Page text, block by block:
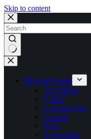
Skip to content
No
results
Physical Goods
TSF Merch
T Shirt
Compact Disc
Cassette
Vinyl
Accessories